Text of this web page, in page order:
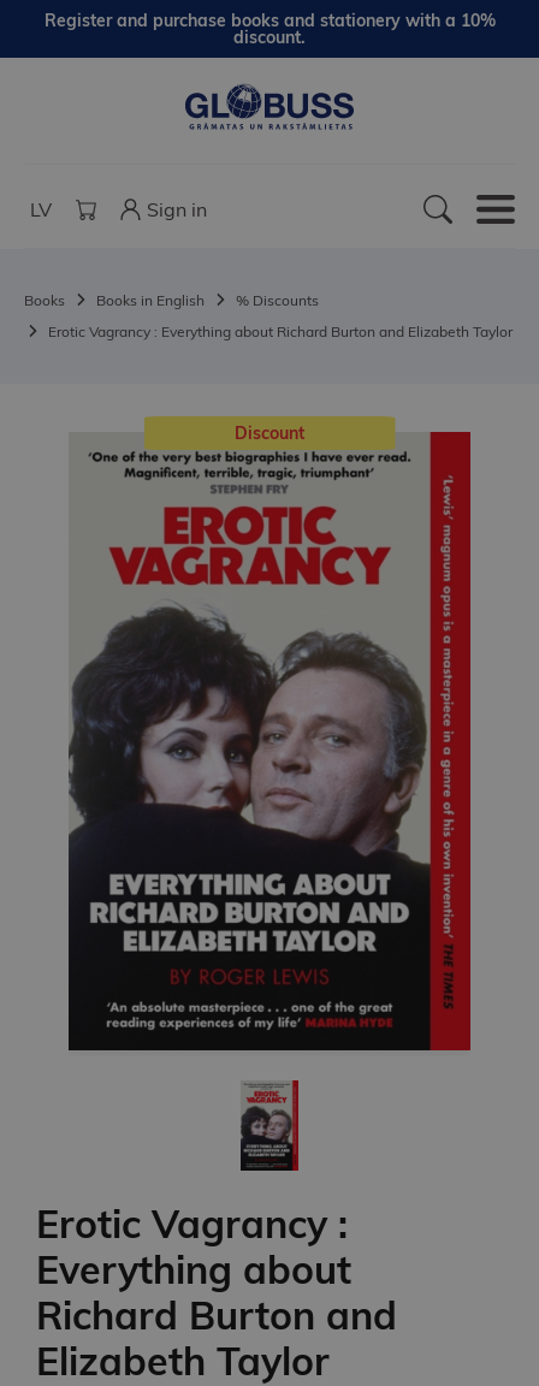
Register and purchase books and stationery with a 10%
discount.
LV Sign in
Books Books in English
% Discounts
Erotic Vagrancy : Everything about Richard Burton and Elizabeth Taylor
Discount
Erotic Vagrancy :
Everything about
Richard Burton and
Elizabeth Taylor